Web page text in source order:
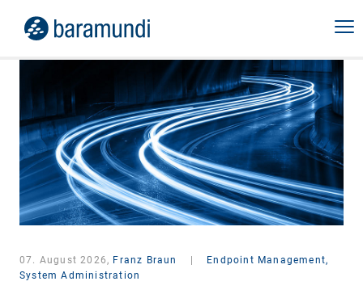
07. August 2026, Franz Braun
Endpoint Management,
System Administration